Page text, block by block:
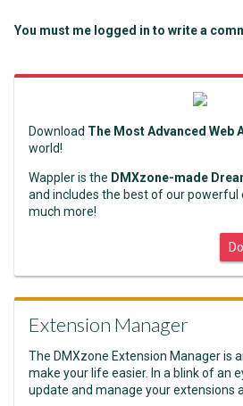
You must me logged in to write a
Download The Most Advanced Web
world!
Wappler is the DMXzone-made
and includes the best of our powerful
much more!
Extension Manager
The DMXzone Extension Manager is
make your life easier. In a blink of an
update and manage your extensions